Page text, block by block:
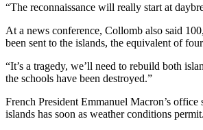
“The reconnaissance will really start at
At a news conference, Collomb also said
been sent to the islands, the equivalent of
“It’s a tragedy, we’ll need to rebuild both
the schools have been destroyed.”
French President Emmanuel Macron’s
islands has soon as weather conditions permit.